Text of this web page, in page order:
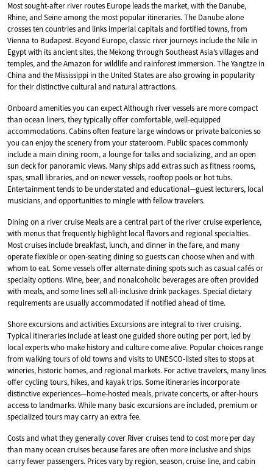
Most sought-after river routes Europe leads the market, with the Danube,
Rhine, and Seine among the most popular itineraries. The Danube alone
crosses ten countries and links imperial capitals and fortified towns, from
Vienna to Budapest. Beyond Europe, classic river journeys include the Nile in
Egypt with its ancient sites, the Mekong through Southeast Asia’s villages and
temples, and the Amazon for wildlife and rainforest immersion. The Yangtze in
China and the Mississippi in the United States are also growing in popularity
for their distinctive cultural and natural attractions.
Onboard amenities you can expect Although river vessels are more compact
than ocean liners, they typically offer comfortable, well-equipped
accommodations. Cabins often feature large windows or private balconies so
you can enjoy the scenery from your stateroom. Public spaces commonly
include a main dining room, a lounge for talks and socializing, and an open
sun deck for panoramic views. Many ships add extras such as fitness rooms,
spas, small libraries, and on newer vessels, rooftop pools or hot tubs.
Entertainment tends to be understated and educational—guest lecturers, local
musicians, and opportunities to mingle with fellow travelers.
Dining on a river cruise Meals are a central part of the river cruise experience,
with menus that frequently highlight local flavors and regional specialties.
Most cruises include breakfast, lunch, and dinner in the fare, and many
operate flexible or open-seating dining so guests can choose when and with
whom to eat. Some vessels offer alternate dining spots such as casual cafés or
specialty options. Wine, beer, and nonalcoholic beverages are often provided
with meals, and some lines sell all-inclusive drink packages. Special dietary
requirements are usually accommodated if notified ahead of time.
Shore excursions and activities Excursions are integral to river cruising.
Typical itineraries include at least one guided shore outing per port, led by
local experts who make history and culture come alive. Popular choices range
from walking tours of old towns and visits to UNESCO-listed sites to stops at
wineries, historic homes, and regional markets. For active travelers, many lines
offer cycling tours, hikes, and kayak trips. Some itineraries incorporate
distinctive experiences—home-hosted meals, private concerts, or after-hours
access to landmarks. While many basic excursions are included, premium or
specialized tours may carry an extra fee.
Costs and what they generally cover River cruises tend to cost more per day
than many ocean cruises because fares are often more inclusive and ships
carry fewer passengers. Prices vary by region, season, cruise line, and cabin